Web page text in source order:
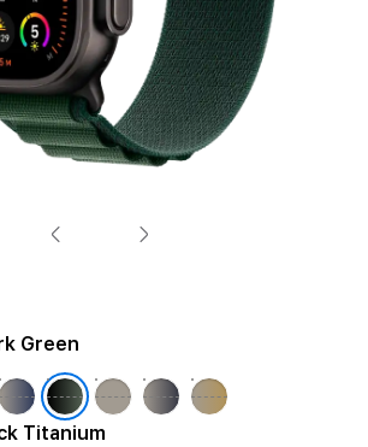
Green
Titanium